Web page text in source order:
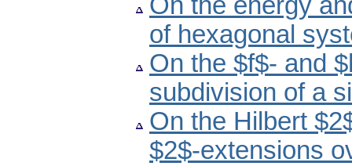
On the energy
of hexagonal
On the $f$- and
subdivision of a
On the Hilbert
$2$-extensions